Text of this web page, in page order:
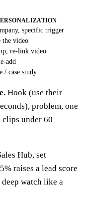
specific trigger
the video
re-link video
add
/ case study
Hook (use their
problem, one
under 60
Hub, set
raises a lead score
watch like a